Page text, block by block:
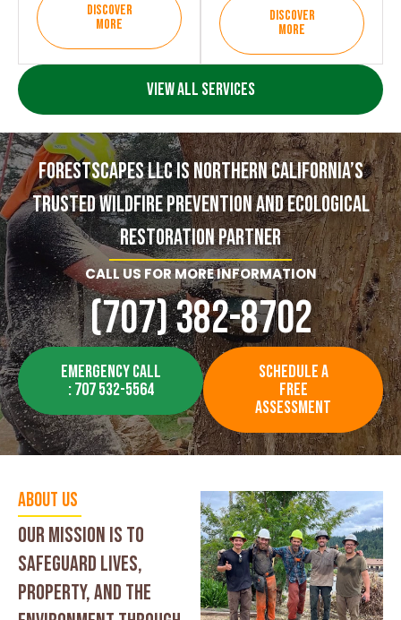
DISCOVER
MORE
DISCOVER
MORE
VIEW ALL SERVICES
Forestscapes Llc Is Northern California’s
Trusted Wildfire Prevention And Ecological
Restoration Partner
CALL US FOR MORE INFORMATION
(707) 382-8702
EMERGENCY CALL
: 707 532-5564
SCHEDULE A
FREE
ASSESSMENT
About Us
our mission is to
safeguard lives,
property, and the